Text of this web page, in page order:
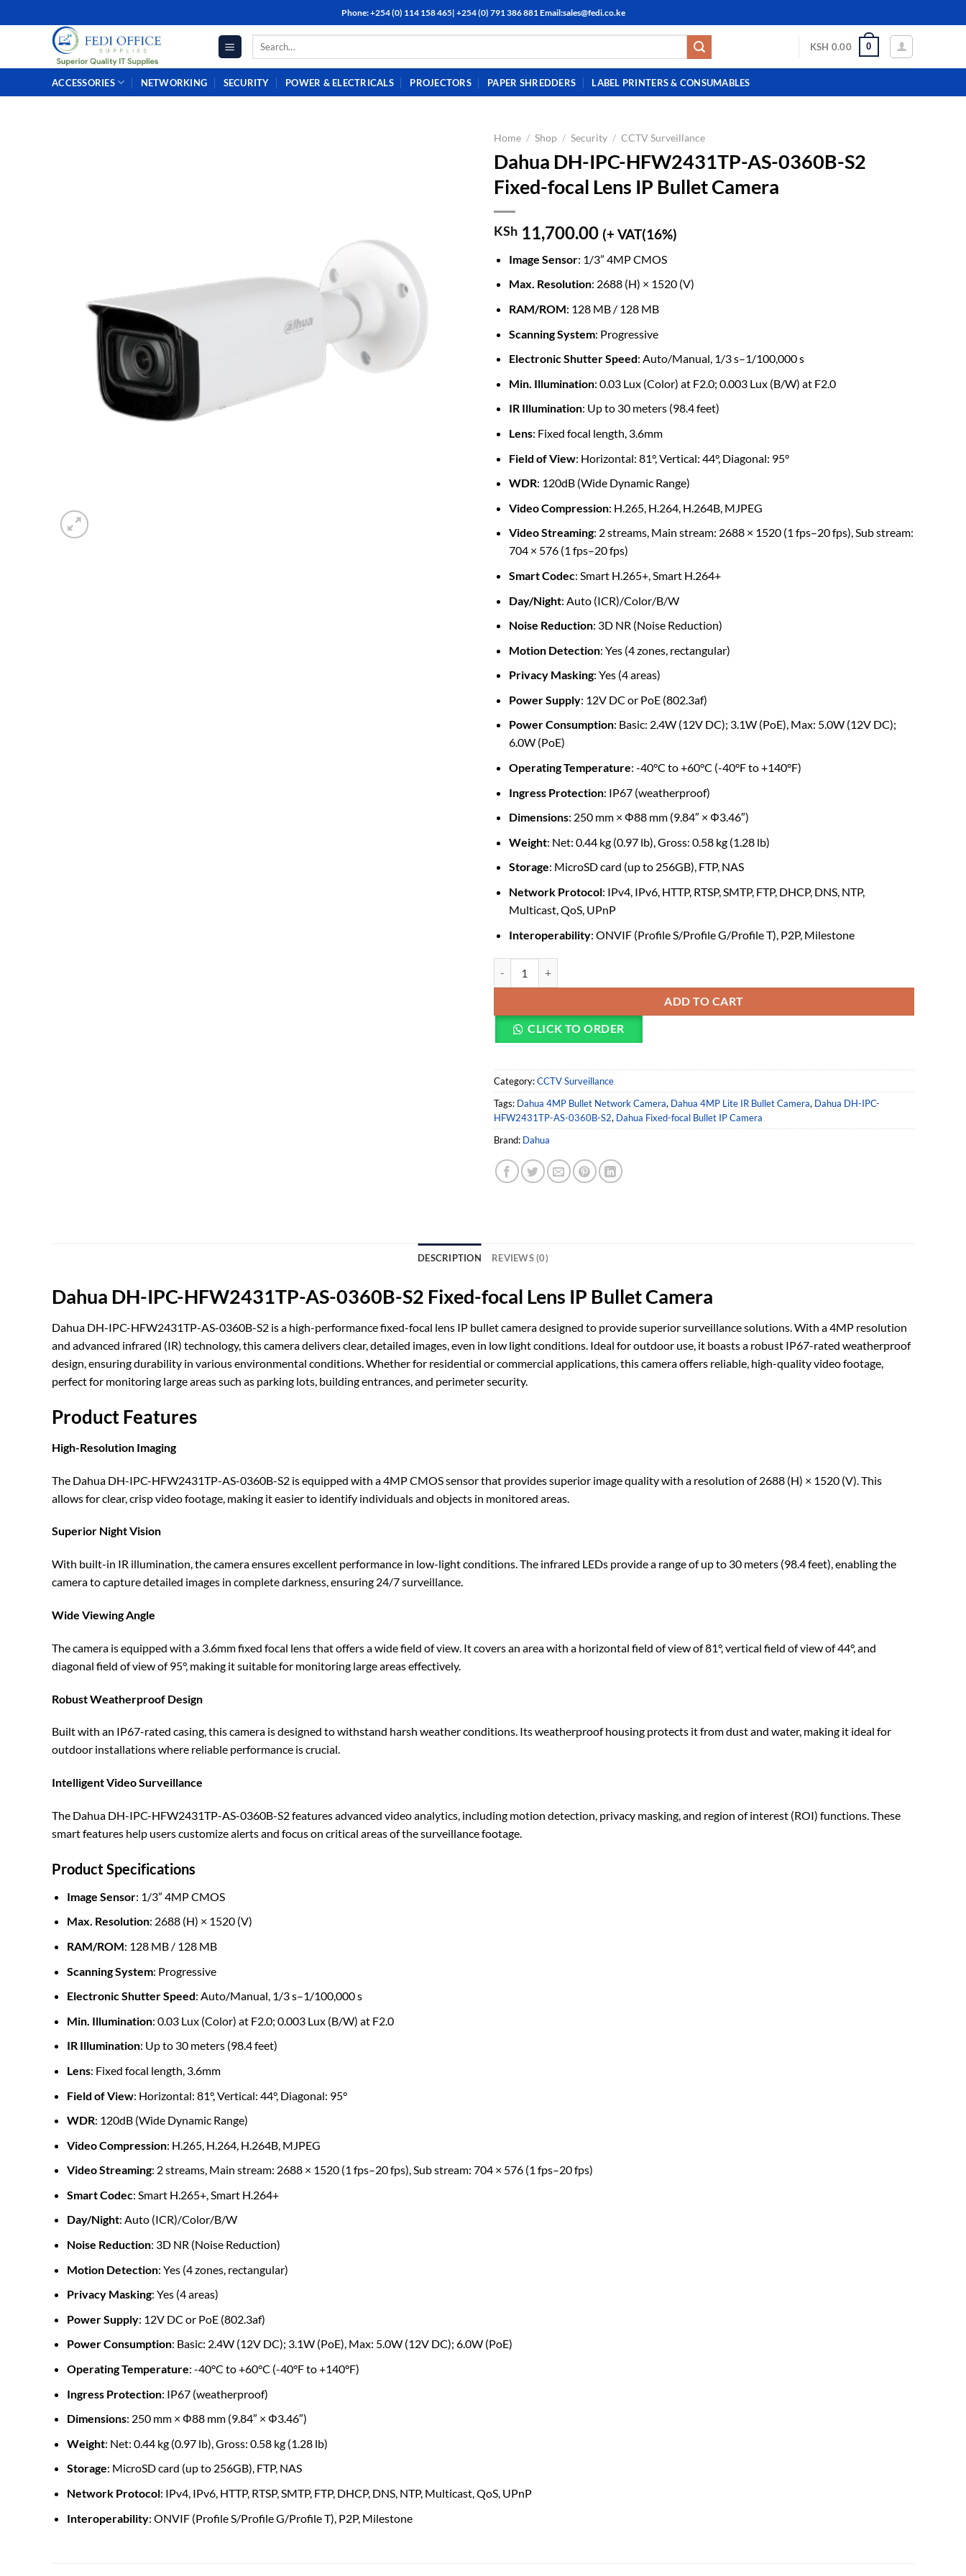
to
Phone: +254 (0) 114 158 465| +254 (0) 791 386 881 Email:sales@fedi.co.ke
Search
KSH 0.00 0
ACCESSORIES NETWORKING SECURITY POWER & ELECTRICALS PROJECTORS PAPER SHREDDERS LABEL PRINTERS & CONSUMABLES
Home / Shop / Security / CCTV Surveillance
Dahua DH-IPC-HFW2431TP-AS-0360B-S2
Fixed-focal Lens IP Bullet Camera
KSh 11,700.00 (+ VAT(16%)
Image Sensor: 1/3” 4MP CMOS
Max. Resolution: 2688 (H) × 1520 (V)
RAM/ROM: 128 MB / 128 MB
Scanning System: Progressive
Electronic Shutter Speed: Auto/Manual, 1/3 s–1/100,000 s
Min. Illumination: 0.03 Lux (Color) at F2.0; 0.003 Lux (B/W) at F2.0
IR Illumination: Up to 30 meters (98.4 feet)
Lens: Fixed focal length, 3.6mm
Field of View: Horizontal: 81°, Vertical: 44°, Diagonal: 95°
WDR: 120dB (Wide Dynamic Range)
Video Compression: H.265, H.264, H.264B, MJPEG
Video Streaming: 2 streams, Main stream: 2688 × 1520 (1 fps–20 fps), Sub stream:
704 × 576 (1 fps–20 fps)
Smart Codec: Smart H.265+, Smart H.264+
Day/Night: Auto (ICR)/Color/B/W
Noise Reduction: 3D NR (Noise Reduction)
Motion Detection: Yes (4 zones, rectangular)
Privacy Masking: Yes (4 areas)
Power Supply: 12V DC or PoE (802.3af)
Power Consumption: Basic: 2.4W (12V DC); 3.1W (PoE), Max: 5.0W (12V DC);
6.0W (PoE)
Operating Temperature: -40°C to +60°C (-40°F to +140°F)
Ingress Protection: IP67 (weatherproof)
Dimensions: 250 mm × Φ88 mm (9.84″ × Φ3.46″)
Weight: Net: 0.44 kg (0.97 lb), Gross: 0.58 kg (1.28 lb)
Storage: MicroSD card (up to 256GB), FTP, NAS
Network Protocol: IPv4, IPv6, HTTP, RTSP, SMTP, FTP, DHCP, DNS, NTP,
Multicast, QoS, UPnP
Interoperability: ONVIF (Profile S/Profile G/Profile T), P2P, Milestone
Dahua DH-IPC-HFW2431TP-AS-0360B-S2 Fixed-focal Lens IP Bullet Camera quantity
ADD TO CART
CLICK TO ORDER
Category:CCTV Surveillance
Tags: Dahua 4MP Bullet Network Camera, Dahua 4MP Lite IR Bullet Camera, Dahua DH-IPC-
HFW2431TP-AS-0360B-S2, Dahua Fixed-focal Bullet IP Camera
Brand: Dahua
DESCRIPTION REVIEWS (0)
Dahua DH-IPC-HFW2431TP-AS-0360B-S2 Fixed-focal Lens IP Bullet Camera
Dahua DH-IPC-HFW2431TP-AS-0360B-S2 is a high-performance fixed-focal lens IP bullet camera designed to provide superior surveillance solutions. With a 4MP resolution
and advanced infrared (IR) technology, this camera delivers clear, detailed images, even in low light conditions. Ideal for outdoor use, it boasts a robust IP67-rated weatherproof
design, ensuring durability in various environmental conditions. Whether for residential or commercial applications, this camera offers reliable, high-quality video footage,
perfect for monitoring large areas such as parking lots, building entrances, and perimeter security.
Product Features
High-Resolution Imaging
The Dahua DH-IPC-HFW2431TP-AS-0360B-S2 is equipped with a 4MP CMOS sensor that provides superior image quality with a resolution of 2688 (H) × 1520 (V). This
allows for clear, crisp video footage, making it easier to identify individuals and objects in monitored areas.
Superior Night Vision
With built-in IR illumination, the camera ensures excellent performance in low-light conditions. The infrared LEDs provide a range of up to 30 meters (98.4 feet), enabling the
camera to capture detailed images in complete darkness, ensuring 24/7 surveillance.
Wide Viewing Angle
The camera is equipped with a 3.6mm fixed focal lens that offers a wide field of view. It covers an area with a horizontal field of view of 81°, vertical field of view of 44°, and
diagonal field of view of 95°, making it suitable for monitoring large areas effectively.
Robust Weatherproof Design
Built with an IP67-rated casing, this camera is designed to withstand harsh weather conditions. Its weatherproof housing protects it from dust and water, making it ideal for
outdoor installations where reliable performance is crucial.
Intelligent Video Surveillance
The Dahua DH-IPC-HFW2431TP-AS-0360B-S2 features advanced video analytics, including motion detection, privacy masking, and region of interest (ROI) functions. These
smart features help users customize alerts and focus on critical areas of the surveillance footage.
Product Specifications
Image Sensor: 1/3” 4MP CMOS
Max. Resolution: 2688 (H) × 1520 (V)
RAM/ROM: 128 MB / 128 MB
Scanning System: Progressive
Electronic Shutter Speed: Auto/Manual, 1/3 s–1/100,000 s
Min. Illumination: 0.03 Lux (Color) at F2.0; 0.003 Lux (B/W) at F2.0
IR Illumination: Up to 30 meters (98.4 feet)
Lens: Fixed focal length, 3.6mm
Field of View: Horizontal: 81°, Vertical: 44°, Diagonal: 95°
WDR: 120dB (Wide Dynamic Range)
Video Compression: H.265, H.264, H.264B, MJPEG
Video Streaming: 2 streams, Main stream: 2688 × 1520 (1 fps–20 fps), Sub stream: 704 × 576 (1 fps–20 fps)
Smart Codec: Smart H.265+, Smart H.264+
Day/Night: Auto (ICR)/Color/B/W
Noise Reduction: 3D NR (Noise Reduction)
Motion Detection: Yes (4 zones, rectangular)
Privacy Masking: Yes (4 areas)
Power Supply: 12V DC or PoE (802.3af)
Power Consumption: Basic: 2.4W (12V DC); 3.1W (PoE), Max: 5.0W (12V DC); 6.0W (PoE)
Operating Temperature: -40°C to +60°C (-40°F to +140°F)
Ingress Protection: IP67 (weatherproof)
Dimensions: 250 mm × Φ88 mm (9.84″ × Φ3.46″)
Weight: Net: 0.44 kg (0.97 lb), Gross: 0.58 kg (1.28 lb)
Storage: MicroSD card (up to 256GB), FTP, NAS
Network Protocol: IPv4, IPv6, HTTP, RTSP, SMTP, FTP, DHCP, DNS, NTP, Multicast, QoS, UPnP
Interoperability: ONVIF (Profile S/Profile G/Profile T), P2P, Milestone